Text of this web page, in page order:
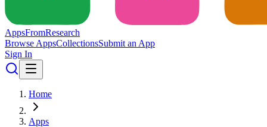
AppsFromResearch
Browse AppsCollectionsSubmit an App
Sign In
Home
Apps